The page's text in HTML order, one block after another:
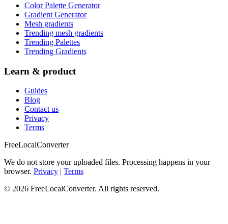
Color Palette Generator
Gradient Generator
Mesh gradients
Trending mesh gradients
Trending Palettes
Trending Gradients
Learn & product
Guides
Blog
Contact us
Privacy
Terms
FreeLocalConverter
We do not store your uploaded files. Processing happens in your
browser. Privacy | Terms
© 2026 FreeLocalConverter. All rights reserved.